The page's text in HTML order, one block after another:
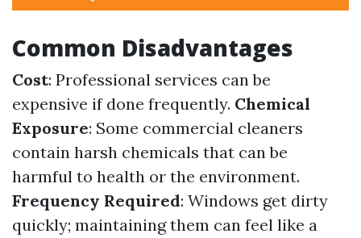
Common Disadvantages
Cost: Professional services can be
expensive if done frequently. Chemical
Exposure: Some commercial cleaners
contain harsh chemicals that can be
harmful to health or the environment.
Frequency Required: Windows get dirty
quickly; maintaining them can feel like a